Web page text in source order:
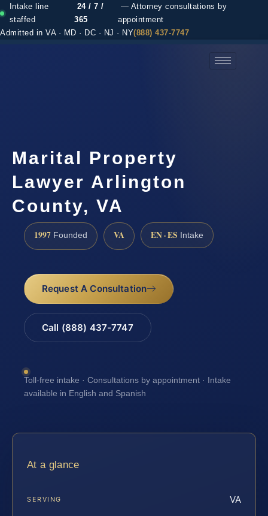
Intake line
staffed
24 / 7 /
365
— Attorney consultations by
appointment
Admitted in VA · MD · DC · NJ · NY(888) 437-7747
Marital Property
Lawyer Arlington
County, VA
1997 Founded VA EN · ES Intake
Request A Consultation
Call (888) 437-7747
Toll-free intake · Consultations by appointment · Intake
available in English and Spanish
At a glance
SERVING VA